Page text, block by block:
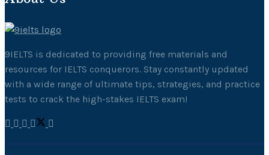
9IELTS is dedicated to providing free materials and
resources for IELTS conquerors. Stay constantly updated
with a wide range of ultimate tips, strategies, and practice
tests to crack the high-stakes IELTS exam!